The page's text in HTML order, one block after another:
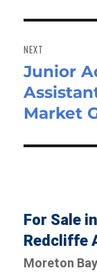
NEXT
Next
post:
Junior
Market
For Sale
Redcliffe
Moreton